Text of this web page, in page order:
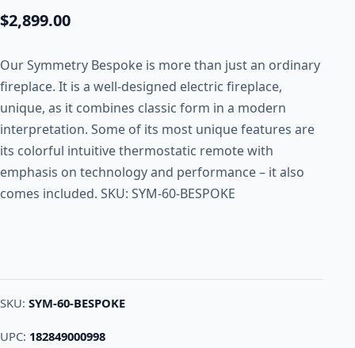
$2,899.00
Our Symmetry Bespoke is more than just an ordinary
fireplace. It is a well-designed electric fireplace,
unique, as it combines classic form in a modern
interpretation. Some of its most unique features are
its colorful intuitive thermostatic remote with
emphasis on technology and performance – it also
comes included. SKU: SYM-60-BESPOKE
SKU: SYM-60-BESPOKE
UPC: 182849000998